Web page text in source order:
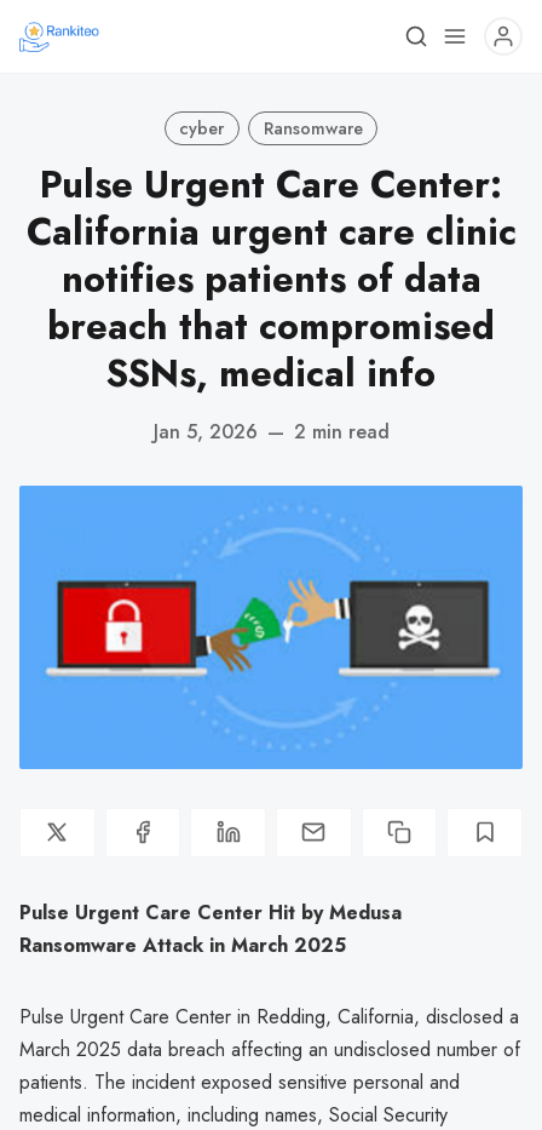
cyber Ransomware
Pulse Urgent Care Center:
California urgent care clinic
notifies patients of data
breach that compromised
SSNs, medical info
Jan 5, 2026 — 2 min read
Pulse Urgent Care Center Hit by Medusa
Ransomware Attack in March 2025
Pulse Urgent Care Center in Redding, California, disclosed a
March 2025 data breach affecting an undisclosed number of
patients. The incident exposed sensitive personal and
medical information, including names, Social Security